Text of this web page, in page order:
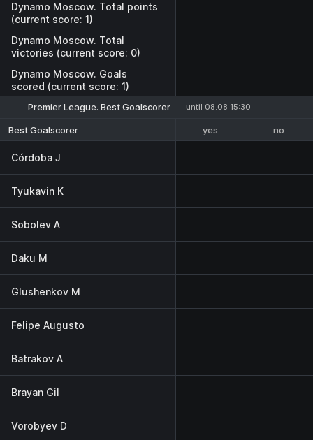
Dynamo Moscow. Total points
(current score: 1)
Dynamo Moscow. Total
victories (current score: 0)
Dynamo Moscow. Goals
scored (current score: 1)
Premier League. Best Goalscorer until 08.08 15:30
Best Goalscorer yes no
Córdoba J
Tyukavin K
Sobolev A
Daku M
Glushenkov M
Felipe Augusto
Batrakov A
Brayan Gil
Vorobyev D